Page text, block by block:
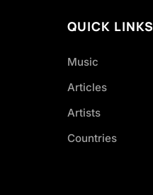
QUICK LINKS
Music
Articles
Artists
Countries